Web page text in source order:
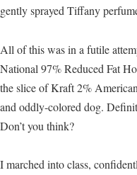
gently sprayed Tiffany
All of this was in a futile
National 97% Reduced Fat
the slice of Kraft 2%
and oddly-colored dog.
Don’t you think?
I marched into class,